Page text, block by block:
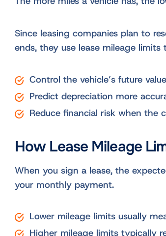
Since leasing companies plan to
ends, they use lease mileage limits
Control the vehicle’s future value
Predict depreciation more
Reduce financial risk when the
How Lease Mileage
When you sign a lease, the
your monthly payment.
Lower mileage limits usually
Higher mileage limits typically